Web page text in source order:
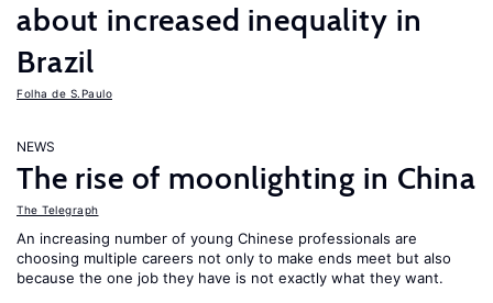
about increased inequality in
Brazil
Folha de S.Paulo
NEWS
The rise of moonlighting in China
The Telegraph
An increasing number of young Chinese professionals are
choosing multiple careers not only to make ends meet but also
because the one job they have is not exactly what they want.